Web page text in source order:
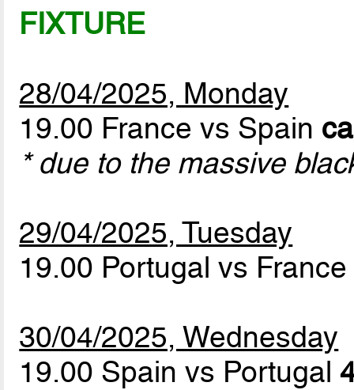
FIXTURE
28/04/2025, Monday
19.00 France vs Spain
* due to the massive
29/04/2025, Tuesday
19.00 Portugal vs
30/04/2025, Wednesday
19.00 Spain vs Portugal